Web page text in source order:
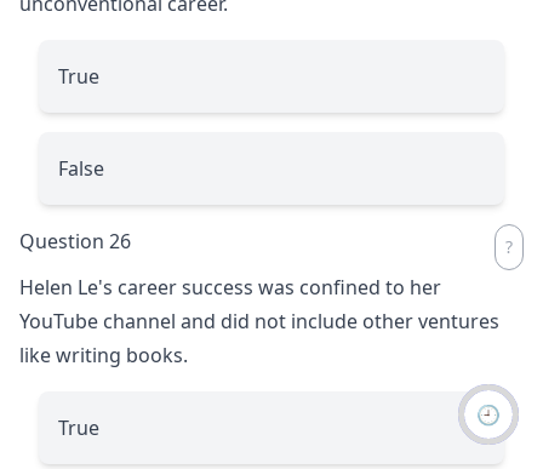
True
False
Question 26
Helen Le's career success was confined to her
YouTube channel and did not include other ventures
like writing books.
True 🕘